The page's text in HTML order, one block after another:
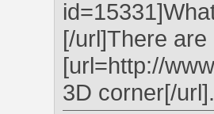
[/url]There
[url=http://
3D corner[/url].